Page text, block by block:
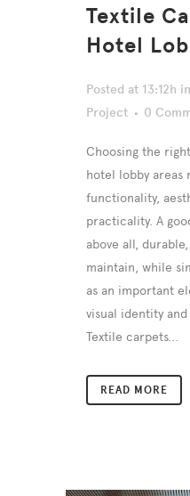
Textile
Hotel
Posted at 13:12h in
Project
0
Choosing the
hotel lobby areas
functionality,
practicality. A
above all,
maintain, while
as an important
visual identity and
Textile carpets...
READ MORE